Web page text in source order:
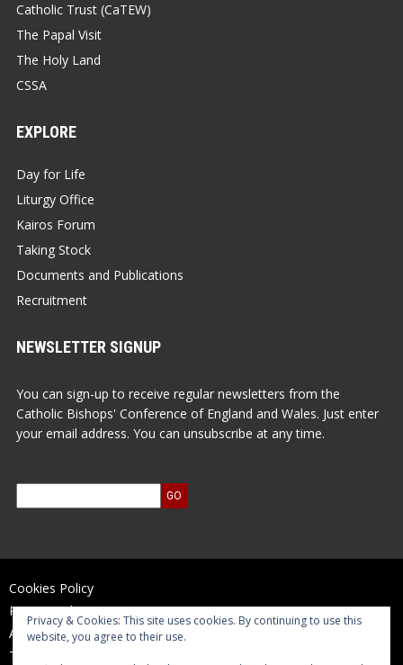
Catholic Trust (CaTEW)
The Papal Visit
The Holy Land
CSSA
EXPLORE
Day for Life
Liturgy Office
Kairos Forum
Taking Stock
Documents and Publications
Recruitment
NEWSLETTER SIGNUP
You can sign-up to receive regular newsletters from the
Catholic Bishops' Conference of England and Wales. Just enter
your email address. You can unsubscribe at any time.
Cookies Policy
Privacy Policy
Accessibility Statement
Terms of Use
Privacy & Cookies: This site uses cookies. By continuing to use this
website, you agree to their use.